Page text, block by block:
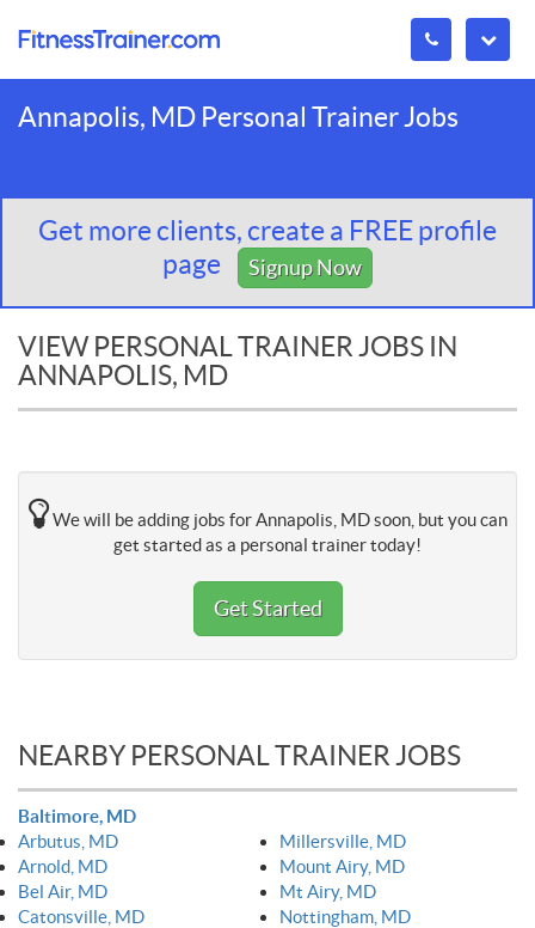
Annapolis, MD Personal Trainer Jobs
Get more clients, create a FREE profile
page
Signup Now
VIEW PERSONAL TRAINER JOBS IN
ANNAPOLIS, MD
We will be adding jobs for Annapolis, MD soon, but you can
get started as a personal trainer today!
Get Started
NEARBY PERSONAL TRAINER JOBS
Baltimore, MD
Arbutus, MD
Arnold, MD
Bel Air, MD
Catonsville, MD
Millersville, MD
Mount Airy, MD
Mt Airy, MD
Nottingham, MD